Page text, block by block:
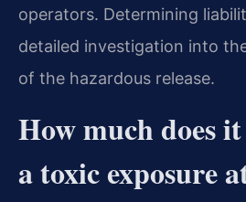
operators. Determining
detailed investigation into
of the hazardous release.
How much does
a toxic exposure